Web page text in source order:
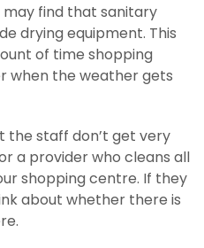
may find that sanitary
drying equipment. This
of time shopping
when the weather gets
the staff don’t get very
a provider who cleans all
shopping centre. If they
about whether there is